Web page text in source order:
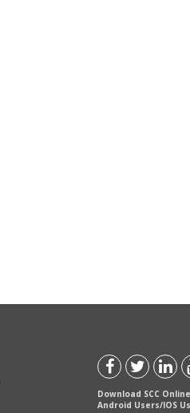
Download SCC
Android Users/IOS